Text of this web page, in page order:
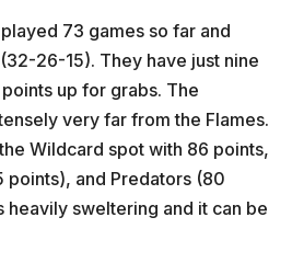
73 games so far and
26-15). They have just nine
up for grabs. The
very far from the Flames.
Wildcard spot with 86 points,
points), and Predators (80
heavily sweltering and it can be